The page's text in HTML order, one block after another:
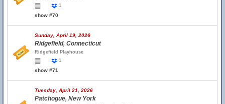
1
show #70
Sunday, April 19, 2026
Ridgefield, Connecticut
Ridgefield Playhouse
1
show #71
Tuesday, April 21, 2026
Patchogue, New York